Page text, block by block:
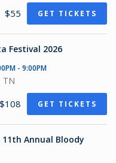
$55 GET TICKETS
Festival 2026
- 9:00PM
TN
GET TICKETS
Annual Bloody